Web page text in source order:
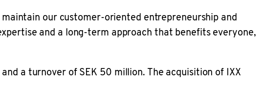
our customer-oriented entrepreneurship and
and a long-term approach that benefits everyone,
a turnover of SEK 50 million. The acquisition of IXX